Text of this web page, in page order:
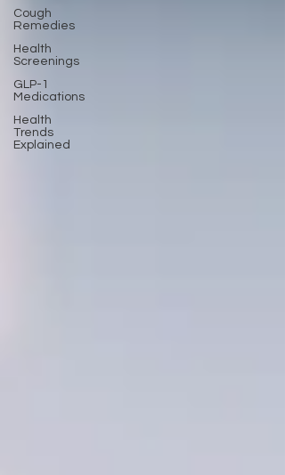
Cough
Remedies
Health
Screenings
GLP-1
Medications
Health
Trends
Explained